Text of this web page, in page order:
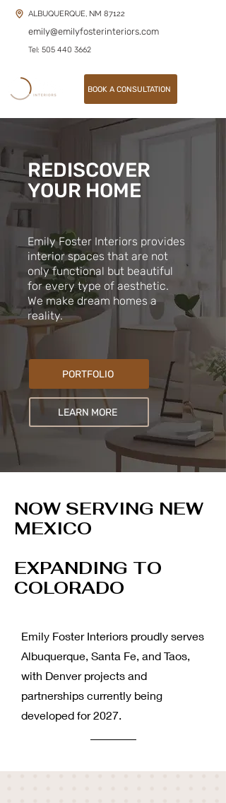
BOOK A CONSULTATION
ALBUQUERQUE, NM 87122
emily@emilyfosterinteriors.com
Tel: 505 440 3662
REDISCOVER
YOUR HOME
Emily Foster Interiors provides
interior spaces that are not
only functional but beautiful
for every type of aesthetic.
We make dream homes a
reality.
PORTFOLIO
LEARN MORE
NOW SERVING NEW
MEXICO
EXPANDING TO
COLORADO
Emily Foster Interiors proudly serves
Albuquerque, Santa Fe, and Taos,
with Denver projects and
partnerships currently being
developed for 2027.